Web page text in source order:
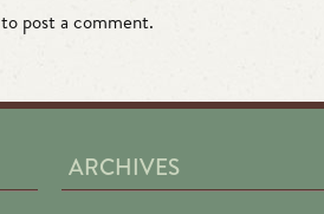
to post a comment.
ARCHIVES